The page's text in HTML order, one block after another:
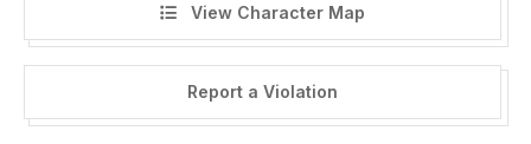
View Character Map
Report a Violation